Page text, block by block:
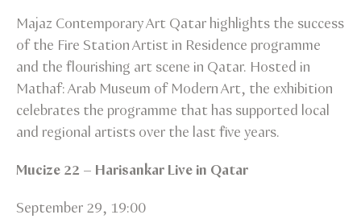
Majaz Contemporary Art Qatar highlights the success
of the Fire Station Artist in Residence programme
and the flourishing art scene in Qatar. Hosted in
Mathaf: Arab Museum of Modern Art, the exhibition
celebrates the programme that has supported local
and regional artists over the last five years.
Mucize 22 – Harisankar Live in Qatar
September 29, 19:00